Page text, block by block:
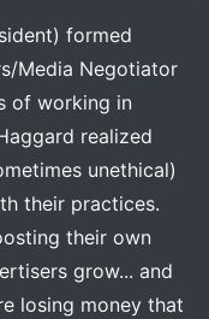
formed
Media Negotiator
of working in
realized
unethical)
their practices.
their own
grow... and
losing money that